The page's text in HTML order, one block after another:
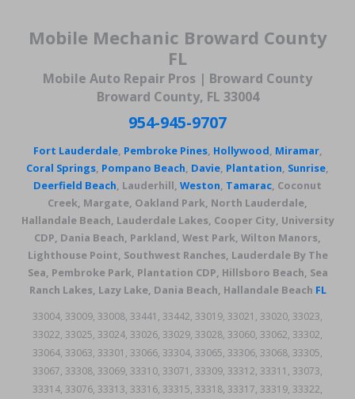
Mobile Mechanic Broward County
FL
Mobile Auto Repair Pros | Broward County
Broward County, FL 33004
954-945-9707
Fort Lauderdale, Pembroke Pines, Hollywood, Miramar,
Coral Springs, Pompano Beach, Davie, Plantation, Sunrise,
Deerfield Beach, Lauderhill, Weston, Tamarac, Coconut
Creek, Margate, Oakland Park, North Lauderdale,
Hallandale Beach, Lauderdale Lakes, Cooper City, University
CDP, Dania Beach, Parkland, West Park, Wilton Manors,
Lighthouse Point, Southwest Ranches, Lauderdale By The
Sea, Pembroke Park, Plantation CDP, Hillsboro Beach, Sea
Ranch Lakes, Lazy Lake, Dania Beach, Hallandale Beach FL
33004, 33009, 33008, 33441, 33442, 33019, 33021, 33020, 33023,
33022, 33025, 33024, 33026, 33029, 33028, 33060, 33062, 33302,
33064, 33063, 33301, 33066, 33304, 33065, 33306, 33068, 33305,
33067, 33308, 33069, 33310, 33071, 33309, 33312, 33311, 33073,
33314, 33076, 33313, 33316, 33315, 33318, 33317, 33319, 33322,